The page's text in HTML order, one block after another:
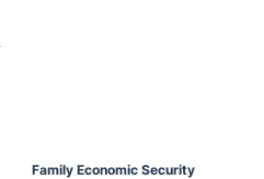
Family Economic Security